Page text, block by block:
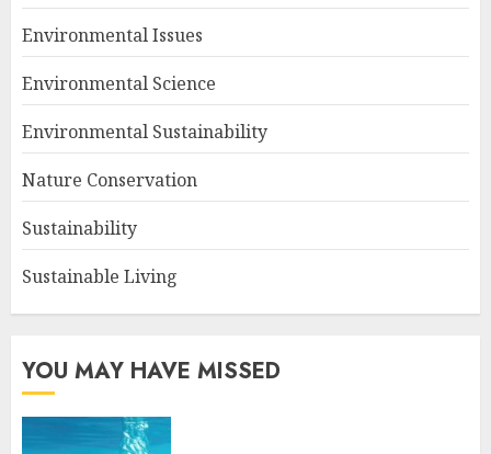
Environmental Issues
Environmental Science
Environmental Sustainability
Nature Conservation
Sustainability
Sustainable Living
YOU MAY HAVE MISSED